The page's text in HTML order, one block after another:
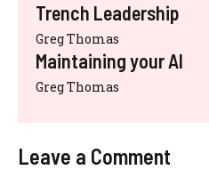
Trench Leadership
Greg Thomas
Maintaining your AI
Greg Thomas
Leave a Comment